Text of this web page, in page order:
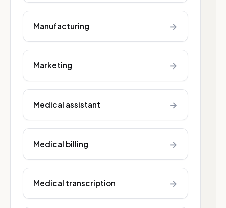
Manufacturing →
Marketing →
Medical assistant →
Medical billing →
Medical transcription →